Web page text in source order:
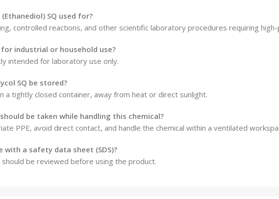
SQ used for?
controlled reactions, and other scientific laboratory procedures requiring high-
industrial or household use?
intended for laboratory use only.
SQ be stored?
a tightly closed container, away from heat or direct sunlight.
be taken while handling this chemical?
PPE, avoid direct contact, and handle the chemical within a ventilated
a safety data sheet (SDS)?
should be reviewed before using the product.